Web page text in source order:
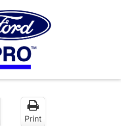
Print